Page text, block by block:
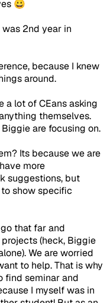
😀
2nd year in
because I knew
around.
a lot of CEans asking
themselves.
are focusing on.
Its because we are
more
suggestions, but
show specific
that far and
(heck, Biggie
We are worried
to help. That is why
find seminar and
I myself was in